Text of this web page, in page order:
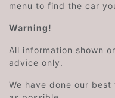
menu to find the car
Warning!
All information shown
advice only.
We have done our